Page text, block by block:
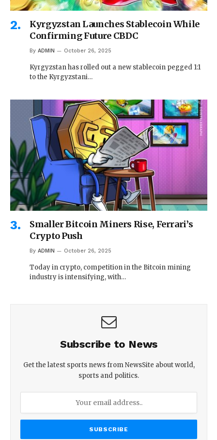
Kyrgyzstan Launches Stablecoin While
Confirming Future CBDC
By ADMIN October 26, 2025
Kyrgyzstan has rolled out a new stablecoin pegged 1:1
to the Kyrgyzstani…
Smaller Bitcoin Miners Rise, Ferrari’s
Crypto Push
By ADMIN October 26, 2025
Today in crypto, competition in the Bitcoin mining
industry is intensifying, with…
Subscribe to News
Get the latest sports news from NewsSite about world,
sports and politics.